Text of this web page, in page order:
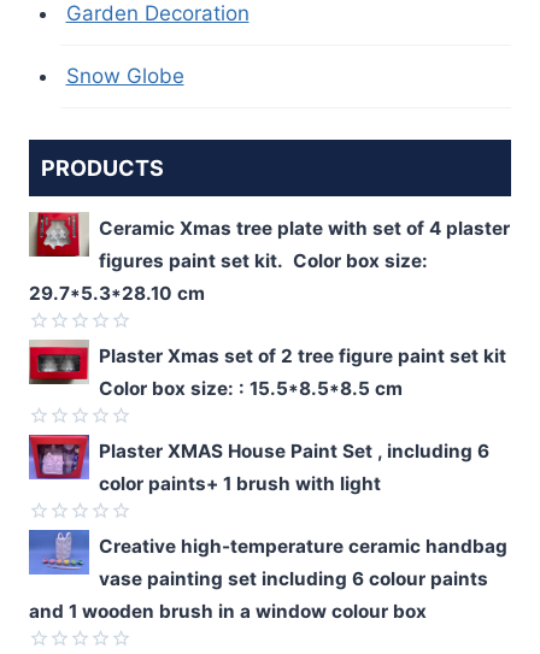
Garden Decoration
Snow Globe
PRODUCTS
Ceramic Xmas tree plate with set of 4 plaster
figures paint set kit. Color box size:
29.7*5.3*28.10 cm
Rated
0
out
of
5
Plaster Xmas set of 2 tree figure paint set kit
Color box size: : 15.5*8.5*8.5 cm
Rated
0
out
of
5
Plaster XMAS House Paint Set , including 6
color paints+ 1 brush with light
Rated
out
5
Creative high-temperature ceramic handbag
vase painting set including 6 colour paints
and 1 wooden brush in a window colour box